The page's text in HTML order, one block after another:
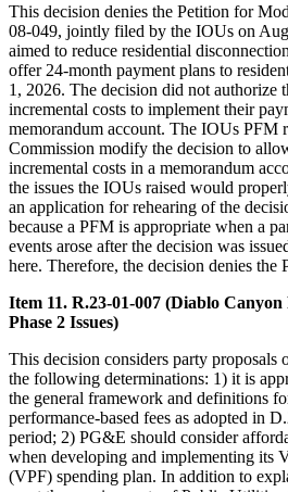
This decision denies the Petition for
08-049, jointly filed by the IOUs on
aimed to reduce residential
offer 24-month payment plans to
1, 2026. The decision did not authorize
incremental costs to implement their
memorandum account. The IOUs PFM
Commission modify the decision to
incremental costs in a memorandum
the issues the IOUs raised would
an application for rehearing of the
because a PFM is appropriate when a
events arose after the decision was
here. Therefore, the decision denies the
Item 11. R.23-01-007 (Diablo
Phase 2 Issues)
This decision considers party proposals
the following determinations: 1) it is
the general framework and definitions
performance-based fees as adopted in
period; 2) PG&E should consider
when developing and implementing its
(VPF) spending plan. In addition to